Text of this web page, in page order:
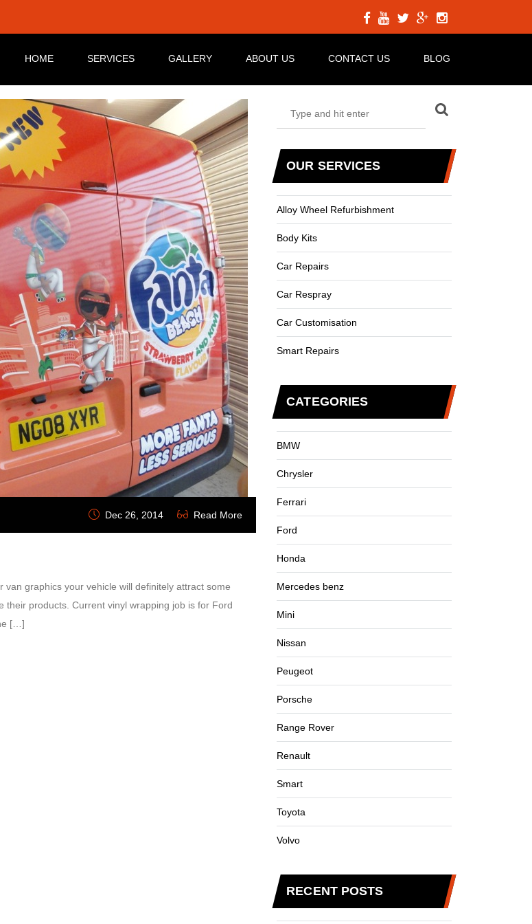
HOME SERVICES GALLERY ABOUT US CONTACT US BLOG
Dec 26, 2014 Read More
graphics your vehicle will definitely attract some
products. Current vinyl wrapping job is for Ford
[…]
OUR SERVICES
Alloy Wheel Refurbishment
Body Kits
Car Repairs
Car Respray
Car Customisation
Smart Repairs
CATEGORIES
BMW
Chrysler
Ferrari
Ford
Honda
Mercedes benz
Mini
Nissan
Peugeot
Porsche
Range Rover
Renault
Smart
Toyota
Volvo
RECENT POSTS